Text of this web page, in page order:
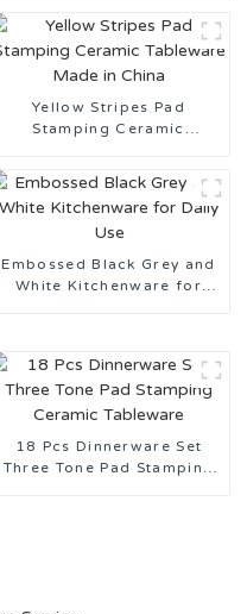
Yellow Stripes Pad
Stamping Ceramic
Embossed Black Grey and
White Kitchenware for
18 Pcs Dinnerware Set
Three Tone Pad Stamping